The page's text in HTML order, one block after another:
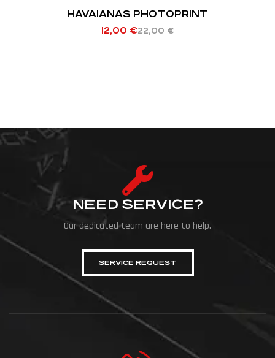
HAVAIANAS PHOTOPRINT
22,00€
12,00 €
NEED SERVICE?
Our dedicated team are here to help.
SERVICE REQUEST